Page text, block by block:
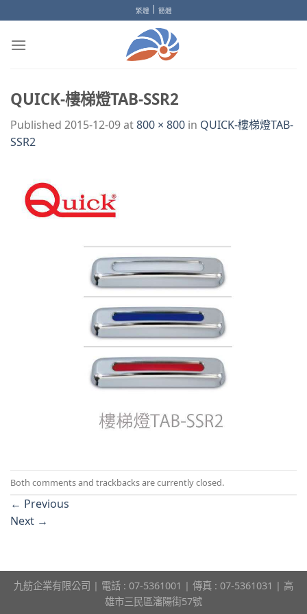
to
content
繁體 | 簡體
QUICK-樓梯燈TAB-SSR2
Published 2015-12-09at800 × 800 in QUICK-樓梯燈TAB-
SSR2
Both comments and trackbacks are currently closed.
← Previous
Next →
九舫企業有限公司 | 電話 : 07-5361001 | 傳真 : 07-5361031 | 高
雄市三民區瀋陽街57號